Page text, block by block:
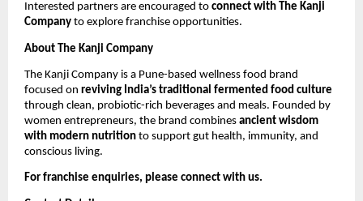
Interested partners are encouraged to connect with The Kanji
Company to explore franchise opportunities.
About The Kanji Company
The Kanji Company is a Pune-based wellness food brand
focused on reviving India’s traditional fermented food culture
through clean, probiotic-rich beverages and meals. Founded by
women entrepreneurs, the brand combines ancient wisdom
with modern nutrition to support gut health, immunity, and
conscious living.
For franchise enquiries, please connect with us.